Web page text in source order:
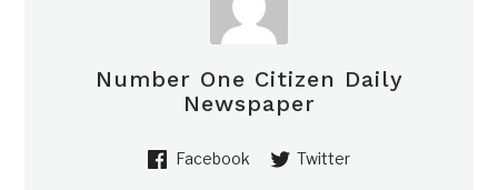
Number One Citizen Daily
Newspaper
Facebook Twitter